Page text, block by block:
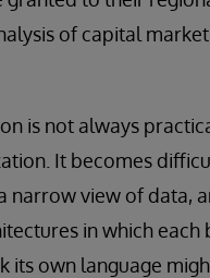
of capital
is not always
It becomes
narrow view of data,
in which each
its own language